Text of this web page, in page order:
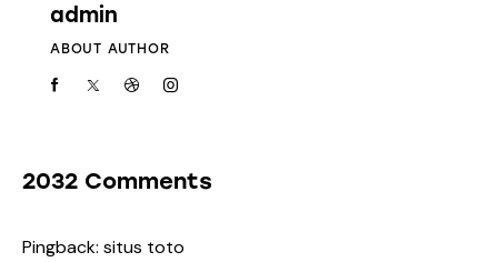
admin
ABOUT AUTHOR
2032 Comments
Pingback: situs toto